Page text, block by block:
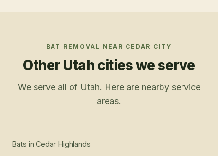
BAT REMOVAL NEAR CEDAR CITY
Other Utah cities we serve
We serve all of Utah. Here are nearby service
areas.
Bats in Cedar Highlands